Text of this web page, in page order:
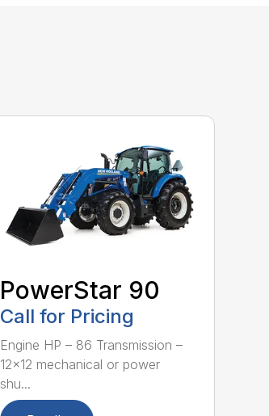
PowerStar 90
Call for Pricing
Engine HP – 86 Transmission –
12×12 mechanical or power
shu...